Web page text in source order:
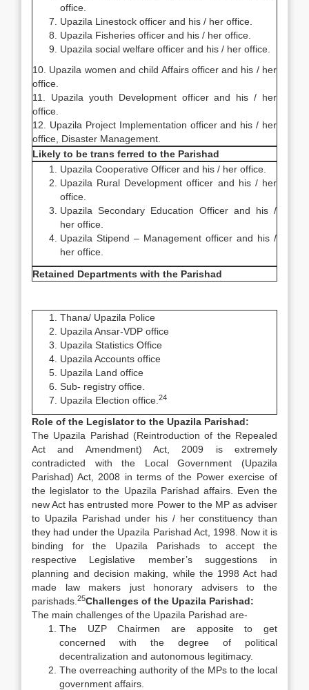
office.
Upazila Linestock officer and his / her office.
Upazila Fisheries officer and his / her office.
Upazila social welfare officer and his / her office.
10. Upazila women and child Affairs officer and his / her
office.
11. Upazila youth Development officer and his / her
office.
12. Upazila Project Implementation officer and his / her
office, Disaster Management.
Likely to be trans ferred to the Parishad
Upazila Cooperative Officer and his / her office.
Upazila Rural Development officer and his / her
office.
Upazila Secondary Education Officer and his /
her office.
Upazila Stipend – Management officer and his /
her office.
Retained Departments with the Parishad
Thana/ Upazila Police
Upazila Ansar-VDP office
Upazila Statistics Office
Upazila Accounts office
Upazila Land office
Sub- registry office.
Upazila Election office. 24
Role of the Legislator to the Upazila Parishad:
The Upazila Parishad (Reintroduction of the Repealed
Act and Amendment) Act, 2009 is extremely
contradicted with the Local Government (Upazila
Parishad) Act, 2008 in terms of the Power exercise of
the legislator to the Upazila Parishad affairs. Even the
new Act has entrusted more Power to the MP as adviser
to Upazila Parishad under his / her constituency than
they had under the Upazila Parishad Act, 1998. Now it is
binding for the Upazila Parishads to accept the
respective Legislative member’s suggestions in
planning and decision making, while the 1998 Act had
made law makers just honorary advisers to the
parishads. 25Challenges of the Upazila Parishad:
The main challenges of the Upazila Parishad are-
The UZP Chairmen are apposite to get
concerned with the degree of political
decentralization and autonomous legitimacy.
The overreaching authority of the MPs to the local
government affairs.